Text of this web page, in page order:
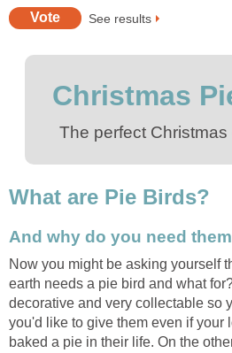
See results
Christmas
The perfect
What are Pie Birds?
And why do you need
Now you might be asking yourself
earth needs a pie bird and what
decorative and very collectable so
you'd like to give them even if your
baked a pie in their life. On the